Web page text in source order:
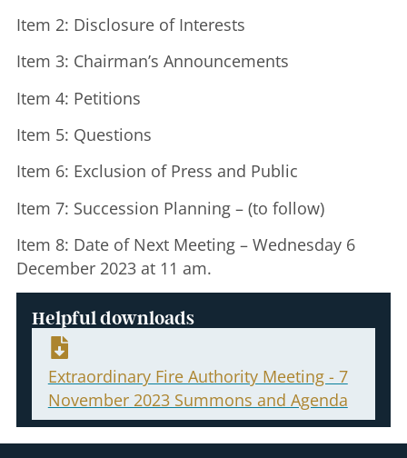
Item 2: Disclosure of Interests
Item 3: Chairman’s Announcements
Item 4: Petitions
Item 5: Questions
Item 6: Exclusion of Press and Public
Item 7: Succession Planning – (to follow)
Item 8: Date of Next Meeting – Wednesday 6
December 2023 at 11 am.
Helpful downloads
Extraordinary Fire Authority Meeting - 7
November 2023 Summons and Agenda